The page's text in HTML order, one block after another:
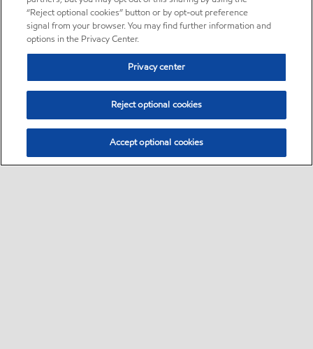
“Reject optional cookies” button or by opt-out preference
signal from your browser. You may find further information and
options in the Privacy Center.
Privacy center
Reject optional cookies
Accept optional cookies